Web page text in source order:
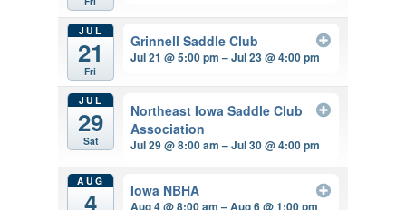
JUL
21
Fri
Grinnell Saddle Club
Jul 21 @ 5:00 pm – Jul 23 @ 4:00 pm
JUL
29
Sat
Northeast Iowa Saddle Club
Association
Jul 29 @ 8:00 am – Jul 30 @ 4:00 pm
AUG
4 Iowa NBHA
Aug 4 @ 8:00 am – Aug 6 @ 1:00 pm